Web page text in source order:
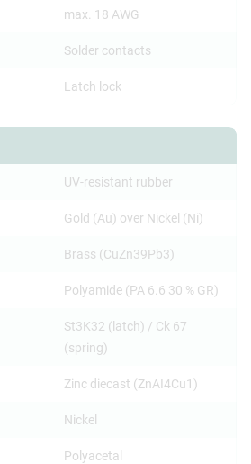
max. 18 AWG
Solder contacts
Latch lock
UV-resistant rubber
Gold (Au) over Nickel (Ni)
Brass (CuZn39Pb3)
Polyamide (PA 6.6 30 % GR)
St3K32 (latch) / Ck 67
(spring)
Zinc diecast (ZnAI4Cu1)
Nickel
Polyacetal